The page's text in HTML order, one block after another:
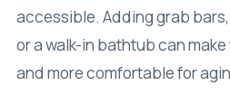
accessible. Adding grab
or a walk-in bathtub can
and more comfortable for